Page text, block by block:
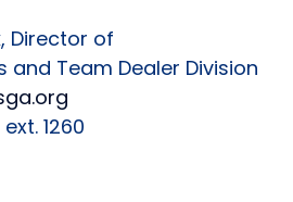
Director of
Team Dealer Division
1260